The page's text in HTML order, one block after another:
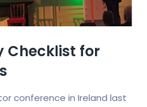
Checklist for
conference in Ireland last